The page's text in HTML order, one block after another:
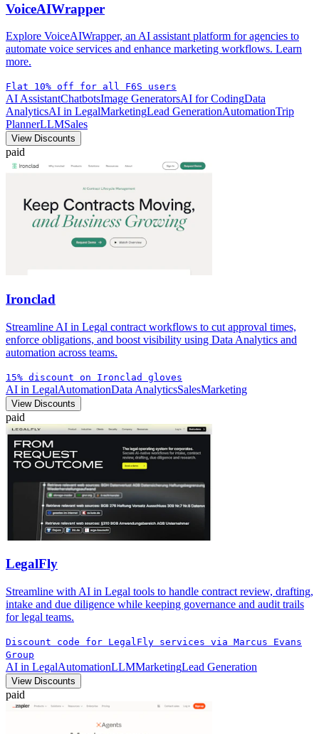
VoiceAIWrapper
Explore VoiceAIWrapper, an AI assistant platform for agencies to
automate voice services and enhance marketing workflows. Learn
more.
Flat 10% off for all F6S users
AI AssistantChatbotsImage GeneratorsAI for CodingData
AnalyticsAI in LegalMarketingLead GenerationAutomationTrip
PlannerLLMSales
View Discounts
paid
Ironclad
Streamline AI in Legal contract workflows to cut approval times,
enforce obligations, and boost visibility using Data Analytics and
automation across teams.
15% discount on Ironclad gloves
AI in LegalAutomationData AnalyticsSalesMarketing
View Discounts
paid
LegalFly
Streamline with AI in Legal tools to handle contract review, drafting,
intake and due diligence while keeping governance and audit trails
for legal teams.
Discount code for LegalFly services via Marcus Evans
Group
AI in LegalAutomationLLMMarketingLead Generation
View Discounts
paid